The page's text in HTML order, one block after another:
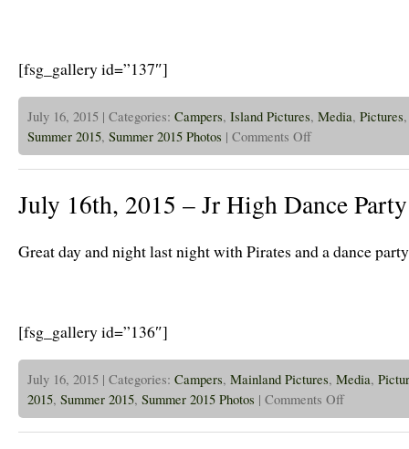
[fsg_gallery id=”137″]
July 16, 2015 | Categories: Campers, Island Pictures, Media, Pictures
Summer 2015, Summer 2015 Photos | Comments Offon
16th,
2015
Islanders
Took
to
July 16th, 2015 – Jr High Dance
Great day and night last night with Pirates and a dance
[fsg_gallery id=”136″]
July 16, 2015 | Categories: Campers, Mainland Pictures, Media,
2015, Summer 2015, Summer 2015 Photos | Comments Offon
16th,
2015